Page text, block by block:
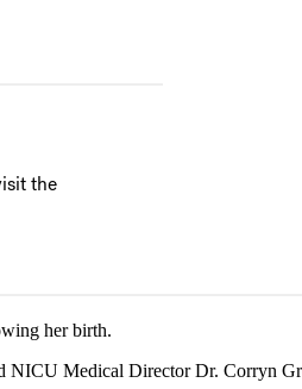
her birth.
NICU Medical Director Dr. Corryn